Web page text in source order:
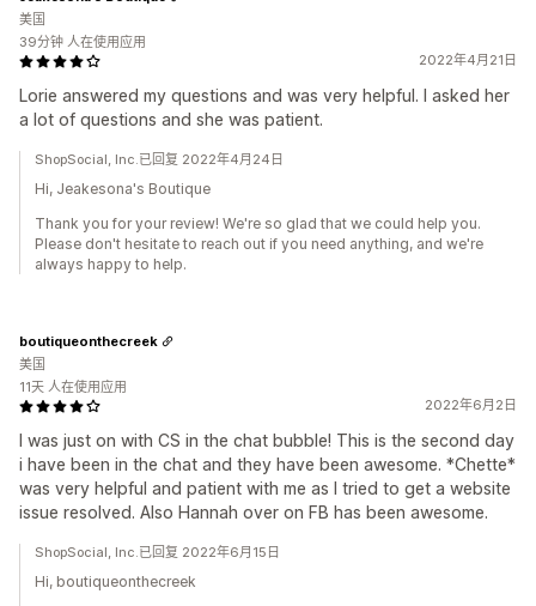
2022年4月21日
Lorie answered my questions and was very helpful. I asked her
a lot of questions and she was patient.
美国
39分钟 人在使用应用
ShopSocial, Inc.已回复 2022年4月24日
Hi, Jeakesona's Boutique
Thank you for your review! We're so glad that we could help you.
Please don't hesitate to reach out if you need anything, and we're
always happy to help.
2022年6月2日
I was just on with CS in the chat bubble! This is the second day
i have been in the chat and they have been awesome. *Chette*
was very helpful and patient with me as I tried to get a website
issue resolved. Also Hannah over on FB has been awesome.
boutiqueonthecreek
美国
11天 人在使用应用
ShopSocial, Inc.已回复 2022年6月15日
Hi, boutiqueonthecreek